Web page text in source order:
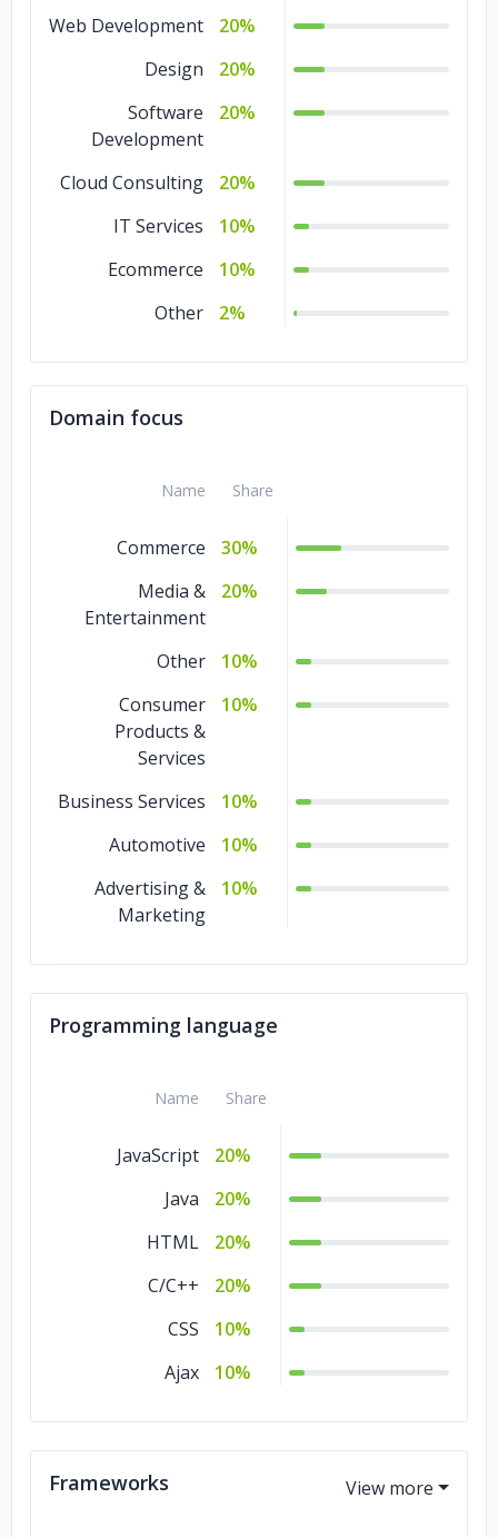
Web Development
20%
Design
20%
Software
Development
20%
Cloud Consulting
20%
IT Services
10%
Ecommerce
10%
Other
2%
Domain focus
Name Share
Commerce
30%
Media &
Entertainment
20%
Other
10%
Consumer
Products &
Services
10%
Business Services
10%
Automotive
10%
Advertising &
Marketing
10%
Programming language
Name Share
JavaScript
20%
Java
20%
HTML
20%
C/C++
20%
CSS
10%
Ajax
10%
Frameworks